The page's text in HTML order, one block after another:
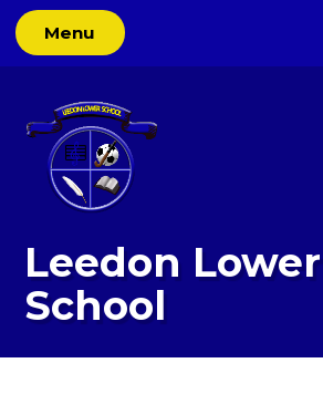
Menu
Leedon Lower
School